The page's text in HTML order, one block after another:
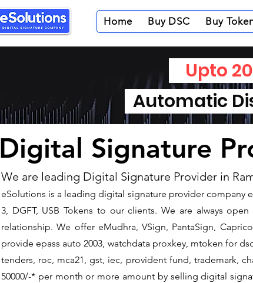
Home Buy DSC Buy
Digital Signature
We are leading Digital Signature Provider in
​eSolutions is a leading digital signature provider company
3, DGFT, USB Tokens to our clients. We are always
relationship. We offer eMudhra, VSign, PantaSign,
provide epass auto 2003, watchdata proxkey, mtoken for
tenders, roc, mca21, gst, iec, provident fund, trademark,
50000/-* per month or more amount by selling digital
Upto
Automatic